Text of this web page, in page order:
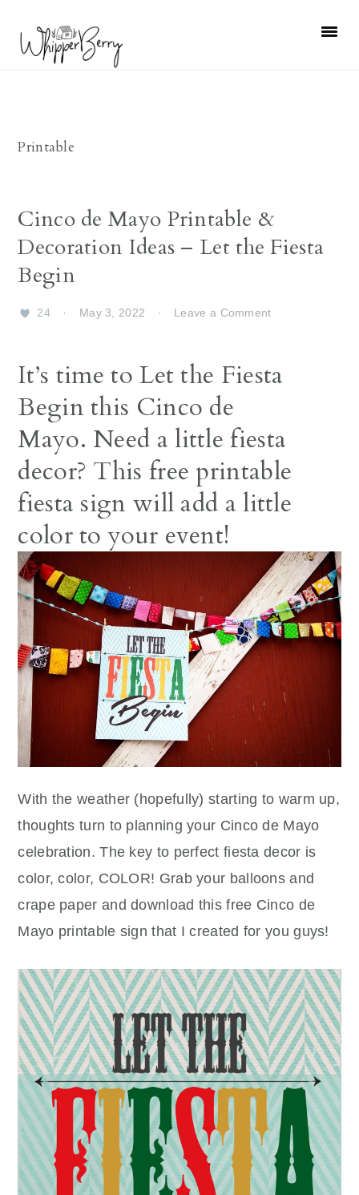
primary
primary
Printable
Cinco de Mayo Printable &
Decoration Ideas – Let the Fiesta
Begin
24 · May 3, 2022 · Leave a Comment
It’s time to Let the Fiesta
Begin this Cinco de
Mayo. Need a little fiesta
decor? This free printable
fiesta sign will add a little
color to your event!
With the weather (hopefully) starting to warm up,
thoughts turn to planning your Cinco de Mayo
celebration. The key to perfect fiesta decor is
color, color, COLOR! Grab your balloons and
crape paper and download this free Cinco de
Mayo printable sign that I created for you guys!